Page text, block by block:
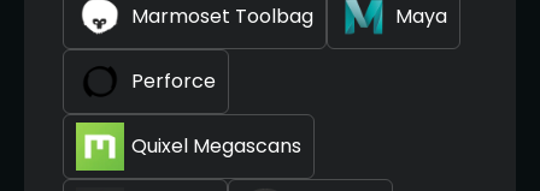
Marmoset Toolbag Maya
Perforce
Quixel Megascans